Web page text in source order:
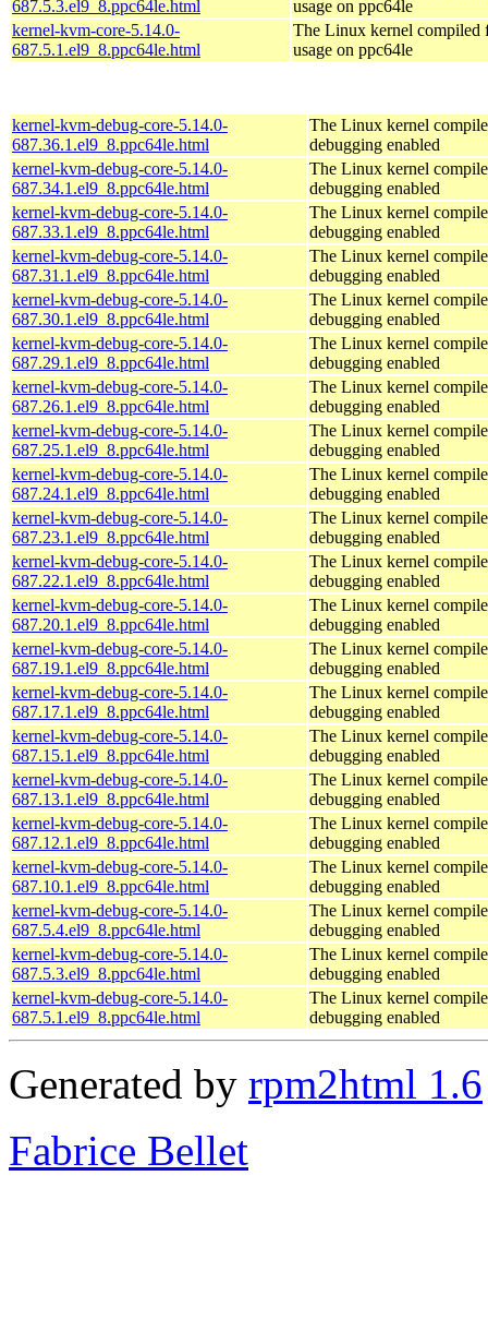
687.5.3.el9_8.ppc64le.html
usage on ppc64le
kernel-kvm-core-5.14.0-
687.5.1.el9_8.ppc64le.html
The Linux kernel
usage on ppc64le
kernel-kvm-debug-core-5.14.0-
687.36.1.el9_8.ppc64le.html
The Linux kernel
debugging enabled
kernel-kvm-debug-core-5.14.0-
687.34.1.el9_8.ppc64le.html
The Linux kernel
debugging enabled
kernel-kvm-debug-core-5.14.0-
687.33.1.el9_8.ppc64le.html
The Linux kernel
debugging enabled
kernel-kvm-debug-core-5.14.0-
687.31.1.el9_8.ppc64le.html
The Linux kernel
debugging enabled
kernel-kvm-debug-core-5.14.0-
687.30.1.el9_8.ppc64le.html
The Linux kernel
debugging enabled
kernel-kvm-debug-core-5.14.0-
687.29.1.el9_8.ppc64le.html
The Linux kernel
debugging enabled
kernel-kvm-debug-core-5.14.0-
687.26.1.el9_8.ppc64le.html
The Linux kernel
debugging enabled
kernel-kvm-debug-core-5.14.0-
687.25.1.el9_8.ppc64le.html
The Linux kernel
debugging enabled
kernel-kvm-debug-core-5.14.0-
687.24.1.el9_8.ppc64le.html
The Linux kernel
debugging enabled
kernel-kvm-debug-core-5.14.0-
687.23.1.el9_8.ppc64le.html
The Linux kernel
debugging enabled
kernel-kvm-debug-core-5.14.0-
687.22.1.el9_8.ppc64le.html
The Linux kernel
debugging enabled
kernel-kvm-debug-core-5.14.0-
687.20.1.el9_8.ppc64le.html
The Linux kernel
debugging enabled
kernel-kvm-debug-core-5.14.0-
687.19.1.el9_8.ppc64le.html
The Linux kernel
debugging enabled
kernel-kvm-debug-core-5.14.0-
687.17.1.el9_8.ppc64le.html
The Linux kernel
debugging enabled
kernel-kvm-debug-core-5.14.0-
687.15.1.el9_8.ppc64le.html
The Linux kernel
debugging enabled
kernel-kvm-debug-core-5.14.0-
687.13.1.el9_8.ppc64le.html
The Linux kernel
debugging enabled
kernel-kvm-debug-core-5.14.0-
687.12.1.el9_8.ppc64le.html
The Linux kernel
debugging enabled
kernel-kvm-debug-core-5.14.0-
687.10.1.el9_8.ppc64le.html
The Linux kernel
debugging enabled
kernel-kvm-debug-core-5.14.0-
687.5.4.el9_8.ppc64le.html
The Linux kernel
debugging enabled
kernel-kvm-debug-core-5.14.0-
687.5.3.el9_8.ppc64le.html
The Linux kernel
debugging enabled
kernel-kvm-debug-core-5.14.0-
687.5.1.el9_8.ppc64le.html
The Linux kernel
debugging enabled
Generated by rpm2html 1.6
Fabrice Bellet